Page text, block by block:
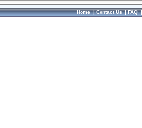
Home|Contact Us|FAQ